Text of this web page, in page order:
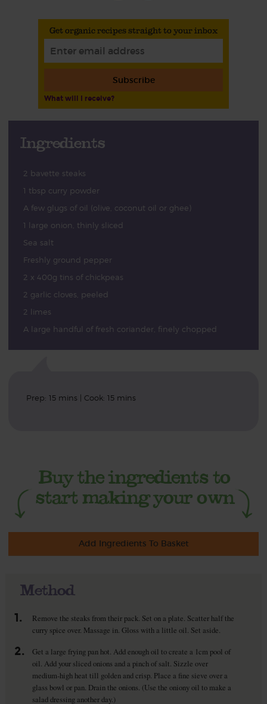
Get organic recipes straight to your inbox
Subscribe
What will I receive?
Ingredients
2 bavette steaks
1 tbsp curry powder
A few glugs of oil (olive, coconut oil or ghee)
1 large onion, thinly sliced
Sea salt
Freshly ground pepper
2 x 400g tins of chickpeas
2 garlic cloves, peeled
2 limes
A large handful of fresh coriander, finely chopped
Prep: 15 mins | Cook: 15 mins
Add Ingredients To Basket
Method
1.
Remove the steaks from their pack. Set on a plate. Scatter half the
curry spice over. Massage in. Gloss with a little oil. Set aside.
2.
Get a large frying pan hot. Add enough oil to create a 1cm pool of
oil. Add your sliced onions and a pinch of salt. Sizzle over
medium-high heat till golden and crisp. Place a fine sieve over a
glass bowl or pan. Drain the onions. (Use the oniony oil to make a
salad dressing another day.)